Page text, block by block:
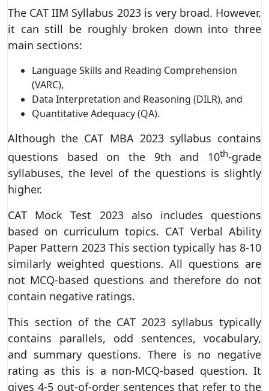
The CAT IIM Syllabus 2023 is very broad. However,
it can still be roughly broken down into three
main sections:
Language Skills and Reading Comprehension
(VARC),
Data Interpretation and Reasoning (DILR), and
Quantitative Adequacy (QA).
Although the CAT MBA 2023 syllabus contains
questions based on the 9th and 10th-grade
syllabuses, the level of the questions is slightly
higher.
CAT Mock Test 2023 also includes questions
based on curriculum topics. CAT Verbal Ability
Paper Pattern 2023 This section typically has 8-10
similarly weighted questions. All questions are
not MCQ-based questions and therefore do not
contain negative ratings.
This section of the CAT 2023 syllabus typically
contains parallels, odd sentences, vocabulary,
and summary questions. There is no negative
rating as this is a non-MCQ-based question. It
gives 4-5 out-of-order sentences that refer to the